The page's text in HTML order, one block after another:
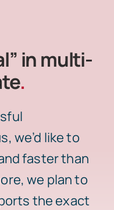
in multi-
.
we’d like to
faster than
we plan to
the exact